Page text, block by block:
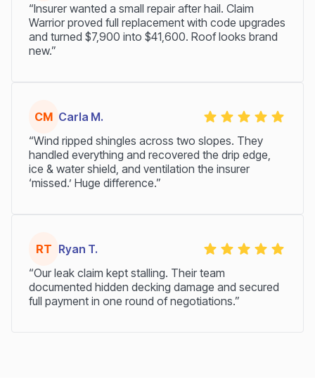
“Insurer wanted a small repair after hail. Claim
Warrior proved full replacement with code upgrades
and turned $7,900 into $41,600. Roof looks brand
new.”
CM Carla M.
“Wind ripped shingles across two slopes. They
handled everything and recovered the drip edge,
ice & water shield, and ventilation the insurer
‘missed.’ Huge difference.”
RT Ryan T.
“Our leak claim kept stalling. Their team
documented hidden decking damage and secured
full payment in one round of negotiations.”